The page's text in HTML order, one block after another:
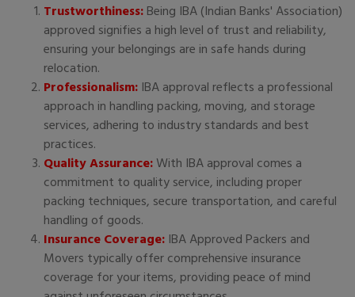
Trustworthiness:Being IBA (Indian Banks' Association)
approved signifies a high level of trust and reliability,
ensuring your belongings are in safe hands during
relocation.
Professionalism: IBA approval reflects a professional
approach in handling packing, moving, and storage
services, adhering to industry standards and best
practices.
Quality Assurance:With IBA approval comes a
commitment to quality service, including proper
packing techniques, secure transportation, and careful
handling of goods.
Insurance Coverage: IBA Approved Packers and
Movers typically offer comprehensive insurance
coverage for your items, providing peace of mind